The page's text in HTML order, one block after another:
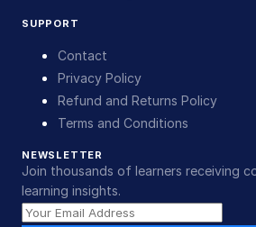
SUPPORT
Contact
Privacy Policy
Refund and Returns Policy
Terms and Conditions
NEWSLETTER
Join thousands of learners receiving
learning insights.